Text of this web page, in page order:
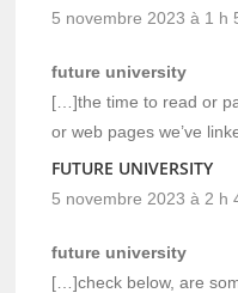
5 novembre 2023 à 1 h
future university
[…]the time to read or
or web pages we’ve
FUTURE UNIVERSITY
5 novembre 2023 à 2 h
future university
[…]check below, are